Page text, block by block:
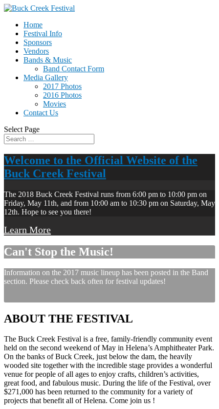
Home
Festival Info
Sponsors
Vendors
Bands & Music
Band Contact Form
Media Gallery
2017 Photos
2016 Photos
Movies
Contact Us
Select Page
Welcome to the Official Website of the
Buck Creek Festival
The 2018 Buck Creek Festival runs from 6:00 pm to 10:00 pm on
Friday, May 11th, and from 10:00 am to 10:30 pm on Saturday, May
12th. Hope to see you there!
Learn More
Can't Stop the Music!
Information on the 2017 music lineup has been posted in the Band
section. Please check back often for festival updates!
ABOUT THE FESTIVAL
The Buck Creek Festival is a free, family-friendly community event
held on the second weekend of May in Helena’s Amphitheater Park.
On the banks of Buck Creek, just below the dam, the heavily
wooded site together with the incredible stage provides a wonderful
venue for people of all ages to enjoy crafts, children’s activities,
great food, and fabulous music. During the life of the Festival, over
$271,000 has been returned to the community for a variety of
projects that benefit all of Helena. Come join us !